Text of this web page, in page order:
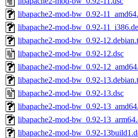
libapache2-mod-bw_0.92-
libapache2-mod-bw_0.92-
libapache2-mod-bw_0.92-
libapache2-mod-bw_0.92-12.dsc
libapache2-mod-bw_0.92-
libapache2-mod-bw_0.92-
libapache2-mod-bw_0.92-13.dsc
libapache2-mod-bw_0.92-
libapache2-mod-bw_0.92-
libapache2-mod-bw_0.92-